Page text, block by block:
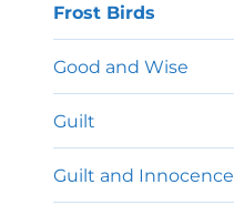
Frost Birds
Good and Wise
Guilt
Guilt and Innocence